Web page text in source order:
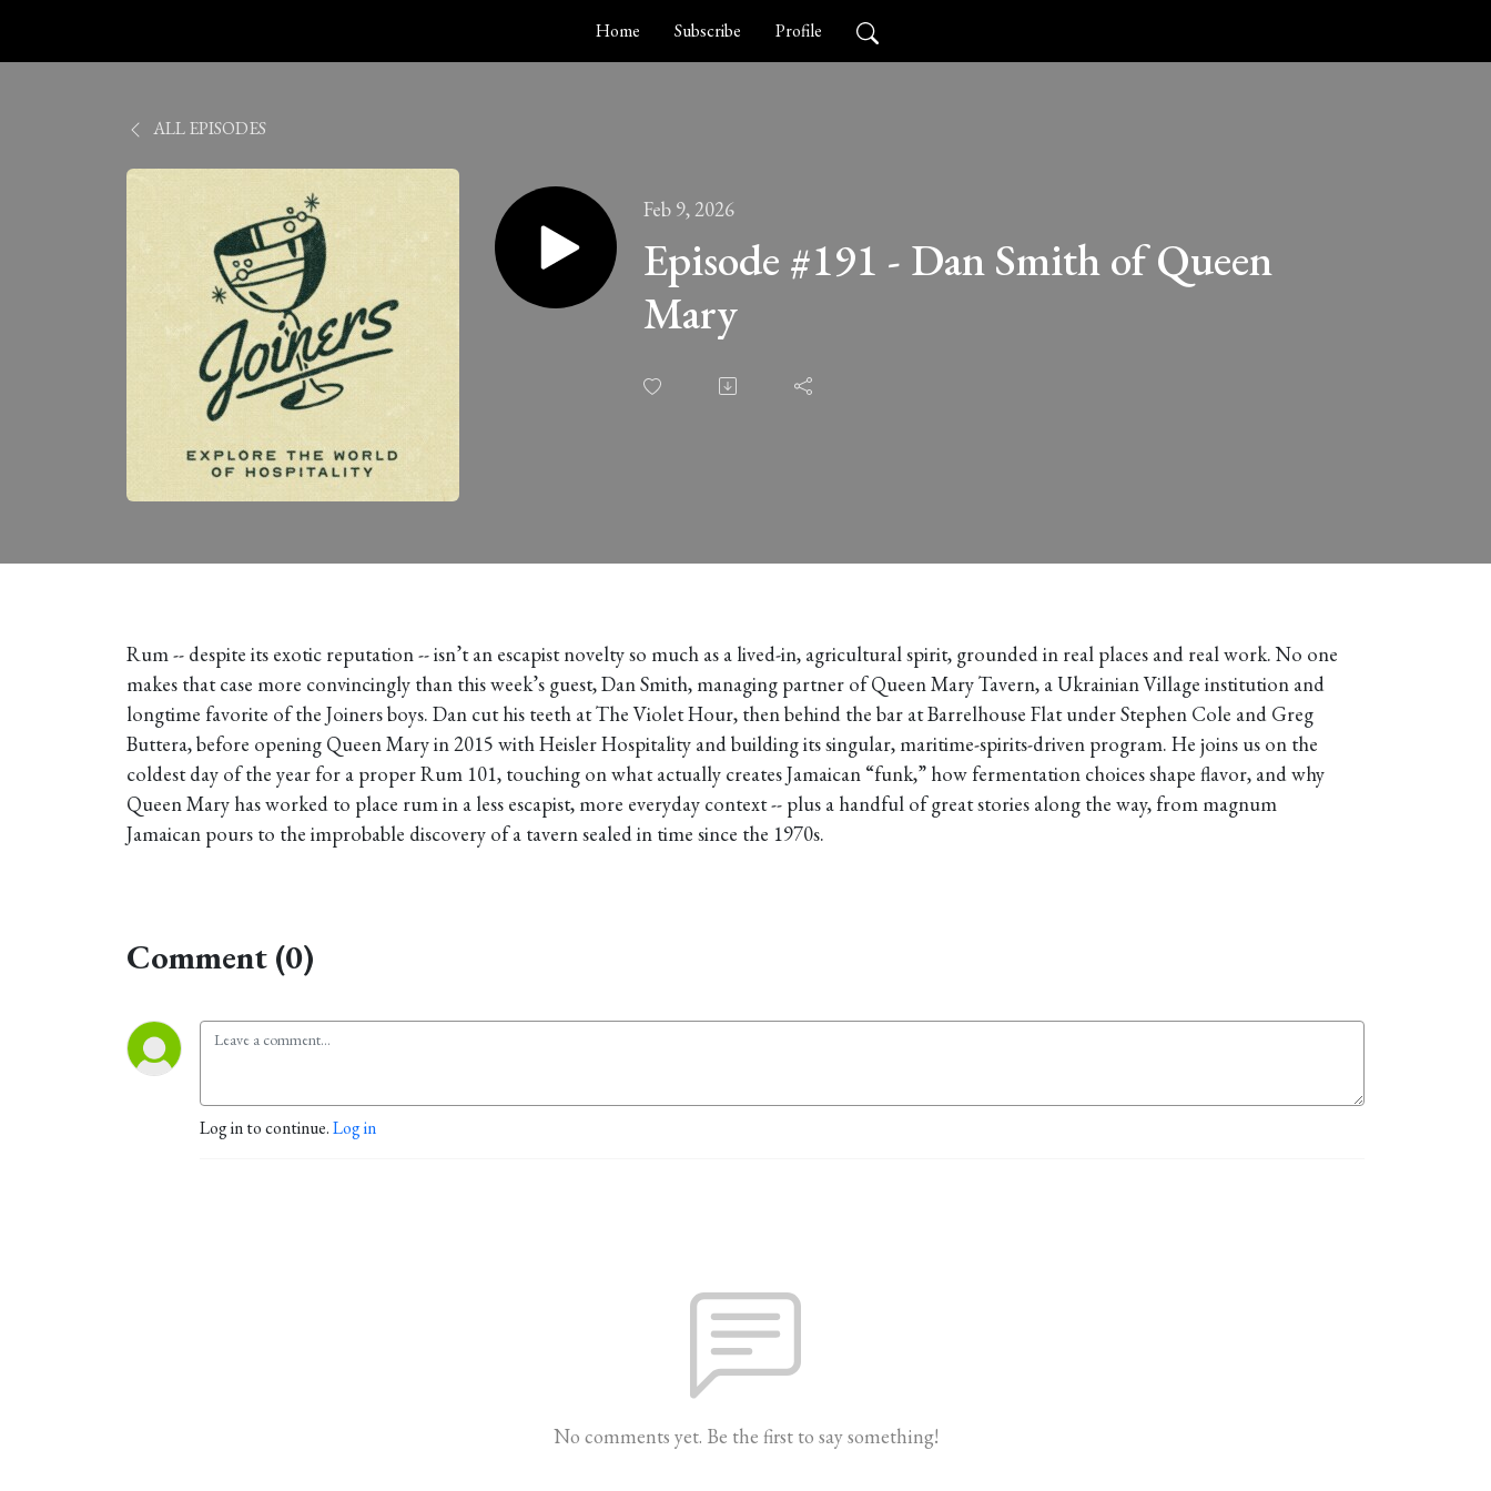
Home Subscribe Profile
ALL EPISODES
Feb 9, 2026
Episode #191 - Dan Smith of Queen
Mary
Rum -- despite its exotic reputation -- isn’t an escapist novelty so much as a lived-in, agricultural spirit, grounded in real places and real work. No one
makes that case more convincingly than this week’s guest, Dan Smith, managing partner of Queen Mary Tavern, a Ukrainian Village institution and
longtime favorite of the Joiners boys. Dan cut his teeth at The Violet Hour, then behind the bar at Barrelhouse Flat under Stephen Cole and Greg
Buttera, before opening Queen Mary in 2015 with Heisler Hospitality and building its singular, maritime-spirits-driven program. He joins us on the
coldest day of the year for a proper Rum 101, touching on what actually creates Jamaican “funk,” how fermentation choices shape flavor, and why
Queen Mary has worked to place rum in a less escapist, more everyday context -- plus a handful of great stories along the way, from magnum
Jamaican pours to the improbable discovery of a tavern sealed in time since the 1970s.
Comment (0)
Log in to continue.Log in
No comments yet. Be the first to say something!